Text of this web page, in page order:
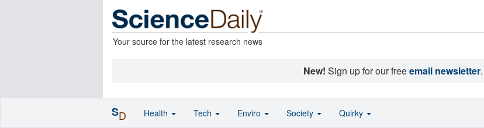
Your source for the latest research news
New! Sign up for our freeemail newsletter.
SD Health Tech Enviro Society Quirky